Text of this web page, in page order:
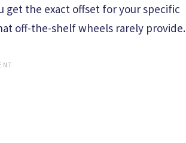
get the exact offset for your specific
off-the-shelf wheels rarely provide.